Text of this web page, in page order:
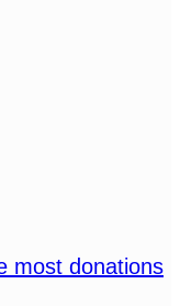
most donations